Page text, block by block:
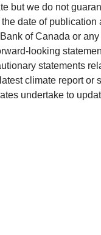
but we do not
date of
of Canada or
looking
statements
climate report
undertake to